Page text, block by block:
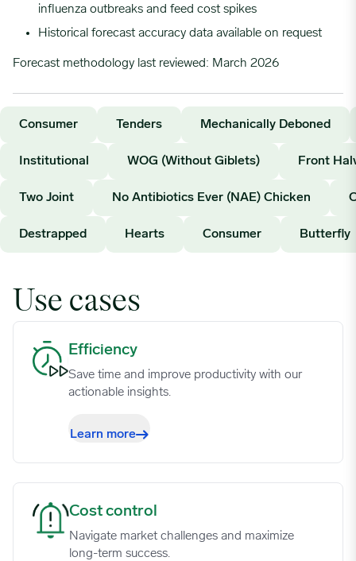
05/29/2023
06/05/2023 0.765
07/03/2023 0.7534
07/10/2023 0.7534
07/24/2023 0.7395
07/31/2023
influenza outbreaks and feed cost spikes
Historical forecast accuracy data available on request
Forecast methodology last reviewed: March 2026
Consumer Tenders Mechanically Deboned
Institutional WOG (Without Giblets) Front
Two Joint No Antibiotics Ever (NAE) Chicken
Destrapped Hearts Consumer Butterfly
Use cases
Efficiency image
Efficiency
Save time and improve productivity with our
actionable insights.
Learn more
Cost control image
Cost control
Navigate market challenges and maximize
long-term success.